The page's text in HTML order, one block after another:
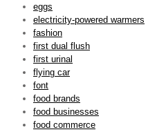
eggs
electricity-powered warmers
fashion
first dual flush
first urinal
flying car
font
food brands
food businesses
food commerce